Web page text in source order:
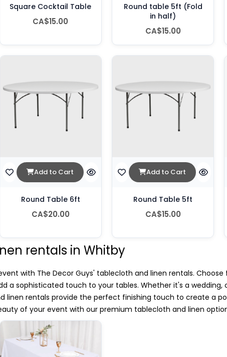
Square Cocktail Table
CA$15.00
Round table 5ft (Fold
in half)
CA$15.00
Add to Cart
Round Table 6ft
CA$20.00
Add to Cart
Round Table 5ft
CA$15.00
rentals in Whitby
with The Decor Guys' tablecloth and linen rentals.
a sophisticated touch to your tables. Whether it's a wedding,
linen rentals provide the perfect finishing touch to create a
of your event with our premium tablecloth and linen